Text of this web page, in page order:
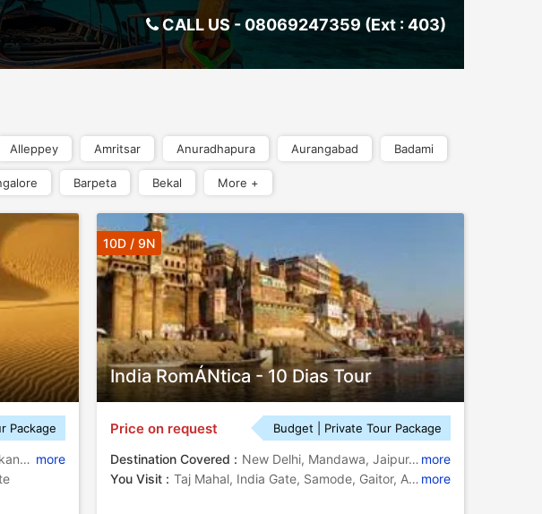
CALL US - 08069247359 (Ext : 403)
Alleppey Amritsar Anuradhapura Aurangabad Badami
Barpeta Bekal More +
Package
New Delhi, Mandawa, Bikaner, Jodhpur, Chittorgarh, Pushkar, Agra, Udaipur, New Delhi - Mandawa - Bikaner - Jaisalmer Khuri - Jodhpur - Udaipur - Chittorgarh - Pushkar - Abhaneri - Agra, Jaisalmer Khuri, Abhaneri more
India RomÁNtica - 10 Dias Tour
10D / 9N
Price on request Budget | Private Tour Package
Destination Covered : New Delhi, Mandawa, Jaipur, Fatehpur Sikri, Agra, Varanasi more
You Visit :
Taj Mahal, India Gate, Samode, Gaitor, Amber Fort, Birla Temple more